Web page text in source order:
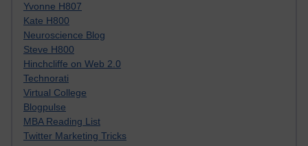
Yvonne H807
Kate H800
Neuroscience Blog
Steve H800
Hinchcliffe on Web 2.0
Technorati
Virtual College
Blogpulse
MBA Reading List
Twitter Marketing Tricks